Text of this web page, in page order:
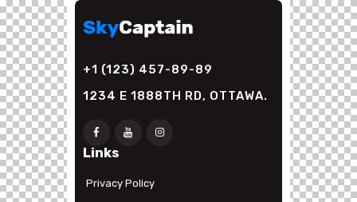
1234 E 1888TH RD, OTTAWA.
+1 (123) 457-89-89
Links
Privacy Policy